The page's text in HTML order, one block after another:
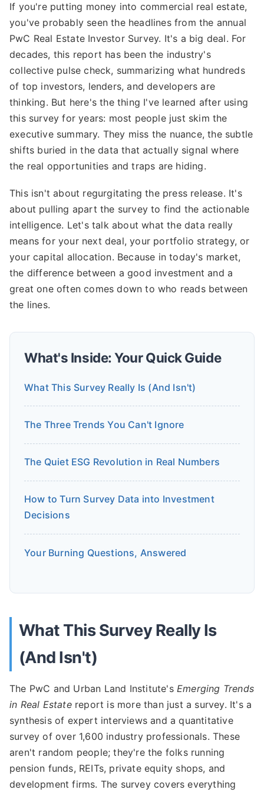
If you're putting money into commercial real estate,
you've probably seen the headlines from the annual
PwC Real Estate Investor Survey. It's a big deal. For
decades, this report has been the industry's
collective pulse check, summarizing what hundreds
of top investors, lenders, and developers are
thinking. But here's the thing I've learned after using
this survey for years: most people just skim the
executive summary. They miss the nuance, the subtle
shifts buried in the data that actually signal where
the real opportunities and traps are hiding.
This isn't about regurgitating the press release. It's
about pulling apart the survey to find the actionable
intelligence. Let's talk about what the data really
means for your next deal, your portfolio strategy, or
your capital allocation. Because in today's market,
the difference between a good investment and a
great one often comes down to who reads between
the lines.
What's Inside: Your Quick Guide
What This Survey Really Is (And Isn't)
The Three Trends You Can't Ignore
The Quiet ESG Revolution in Real Numbers
How to Turn Survey Data into Investment
Decisions
Your Burning Questions, Answered
What This Survey Really Is
(And Isn't)
The PwC and Urban Land Institute's Emerging Trends
in Real Estatereport is more than just a survey. It's a
synthesis of expert interviews and a quantitative
survey of over 1,600 industry professionals. These
aren't random people; they're the folks running
pension funds, REITs, private equity shops, and
development firms. The survey covers everything